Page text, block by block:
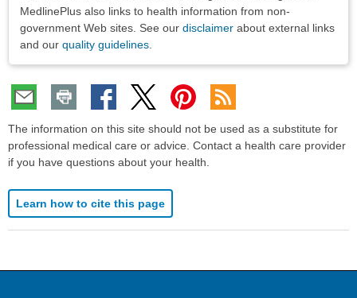
MedlinePlus also links to health information from non-
government Web sites. See our disclaimer about external links
and our quality guidelines
The information on this site should not be used as a substitute for
professional medical care or advice. Contact a health care provider
if you have questions about your health.
Learn how to cite this page